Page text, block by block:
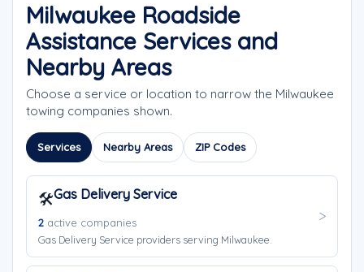
Milwaukee Roadside
Assistance Services and
Nearby Areas
Choose a service or location to narrow the Milwaukee
towing companies shown.
Services Nearby Areas ZIP Codes
🛠️Gas Delivery Service
2 active companies
Gas Delivery Service providers serving Milwaukee.